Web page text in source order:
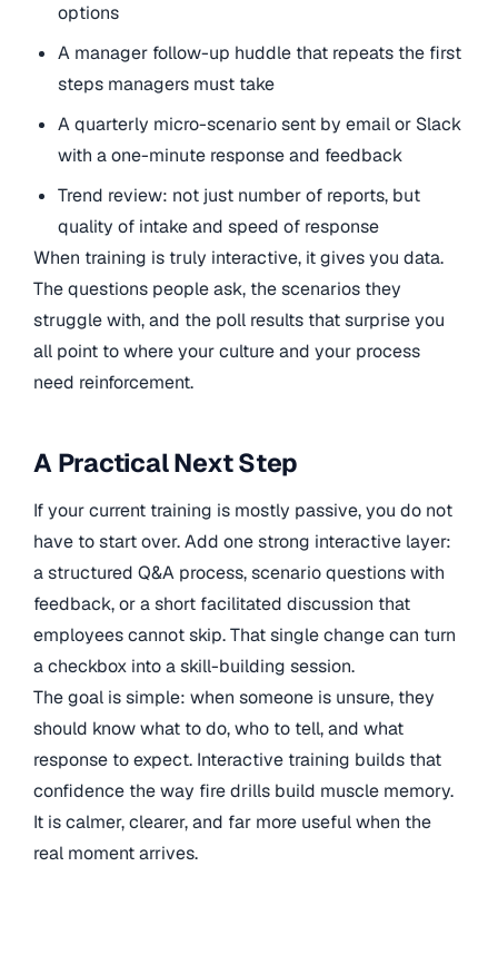
options
A manager follow-up huddle that repeats the first
steps managers must take
A quarterly micro-scenario sent by email or Slack
with a one-minute response and feedback
Trend review: not just number of reports, but
quality of intake and speed of response
When training is truly interactive, it gives you data.
The questions people ask, the scenarios they
struggle with, and the poll results that surprise you
all point to where your culture and your process
need reinforcement.
A Practical Next Step
If your current training is mostly passive, you do not
have to start over. Add one strong interactive layer:
a structured Q&A process, scenario questions with
feedback, or a short facilitated discussion that
employees cannot skip. That single change can turn
a checkbox into a skill-building session.
The goal is simple: when someone is unsure, they
should know what to do, who to tell, and what
response to expect. Interactive training builds that
confidence the way fire drills build muscle memory.
It is calmer, clearer, and far more useful when the
real moment arrives.